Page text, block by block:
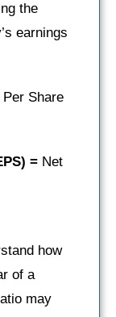
the
earnings
Share
= Net
how
of a
may